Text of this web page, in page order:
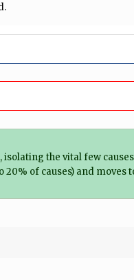
the vital few
of causes) and moves